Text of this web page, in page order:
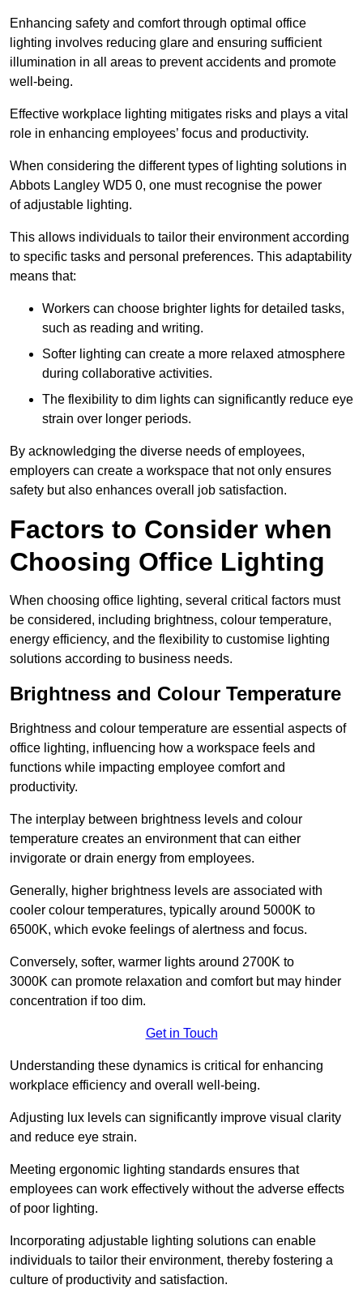
Enhancing safety and comfort through optimal office
lighting involves reducing glare and ensuring sufficient
illumination in all areas to prevent accidents and promote
well-being.
Effective workplace lighting mitigates risks and plays a vital
role in enhancing employees’ focus and productivity.
When considering the different types of lighting solutions in
Abbots Langley WD5 0, one must recognise the power
of adjustable lighting.
This allows individuals to tailor their environment according
to specific tasks and personal preferences. This adaptability
means that:
Workers can choose brighter lights for detailed tasks,
such as reading and writing.
Softer lighting can create a more relaxed atmosphere
during collaborative activities.
The flexibility to dim lights can significantly reduce eye
strain over longer periods.
By acknowledging the diverse needs of employees,
employers can create a workspace that not only ensures
safety but also enhances overall job satisfaction.
Factors to Consider when
Choosing Office Lighting
When choosing office lighting, several critical factors must
be considered, including brightness, colour temperature,
energy efficiency, and the flexibility to customise lighting
solutions according to business needs.
Brightness and Colour Temperature
Brightness and colour temperature are essential aspects of
office lighting, influencing how a workspace feels and
functions while impacting employee comfort and
productivity.
The interplay between brightness levels and colour
temperature creates an environment that can either
invigorate or drain energy from employees.
Generally, higher brightness levels are associated with
cooler colour temperatures, typically around 5000K to
6500K, which evoke feelings of alertness and focus.
Conversely, softer, warmer lights around 2700K to
3000K can promote relaxation and comfort but may hinder
concentration if too dim.
Get in Touch
Understanding these dynamics is critical for enhancing
workplace efficiency and overall well-being.
Adjusting lux levels can significantly improve visual clarity
and reduce eye strain.
Meeting ergonomic lighting standards ensures that
employees can work effectively without the adverse effects
of poor lighting.
Incorporating adjustable lighting solutions can enable
individuals to tailor their environment, thereby fostering a
culture of productivity and satisfaction.